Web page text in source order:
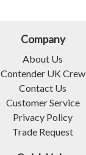
Company
About Us
Contender UK Crew
Contact Us
Customer Service
Privacy Policy
Trade Request